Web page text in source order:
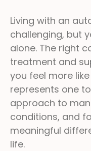
Living with an
challenging, but
alone. The right
treatment and
you feel more
represents one
approach to
conditions, and
meaningful
life.